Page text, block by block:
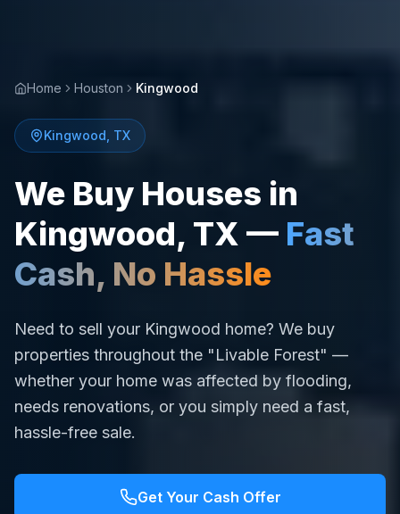
Home Houston Kingwood
Kingwood TX
We Buy Houses in
Kingwood, TX — Fast
Cash, No Hassle
Need to sell your Kingwood home? We buy
properties throughout the "Livable Forest" —
whether your home was affected by flooding,
needs renovations, or you simply need a fast,
hassle-free sale.
Get Your Cash Offer